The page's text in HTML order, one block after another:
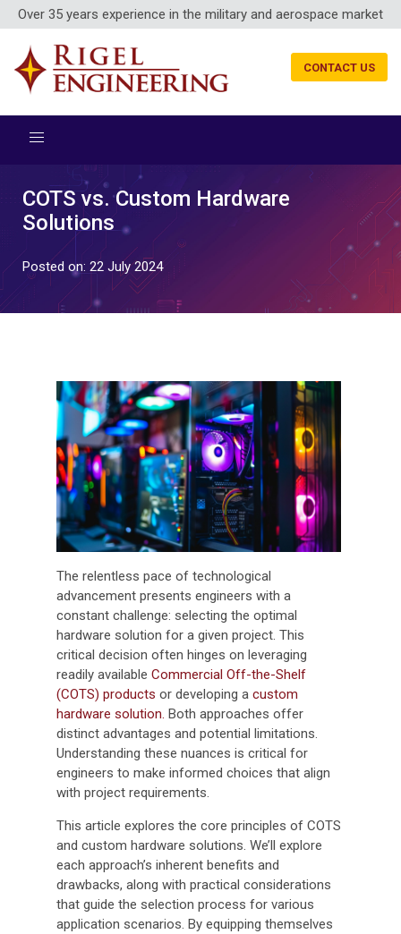
Over 35 years experience in the military and aerospace market
CONTACT US
COTS vs. Custom Hardware
Solutions
Posted on: 22 July 2024
The relentless pace of technological
advancement presents engineers with a
constant challenge: selecting the optimal
hardware solution for a given project. This
critical decision often hinges on leveraging
readily available Commercial Off-the-Shelf
(COTS) products or developing a custom
hardware solution. Both approaches offer
distinct advantages and potential limitations.
Understanding these nuances is critical for
engineers to make informed choices that align
with project requirements.
This article explores the core principles of COTS
and custom hardware solutions. We’ll explore
each approach’s inherent benefits and
drawbacks, along with practical considerations
that guide the selection process for various
application scenarios. By equipping themselves